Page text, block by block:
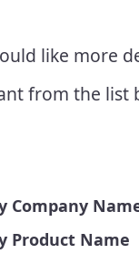
like more
from the list
Company
Product Name